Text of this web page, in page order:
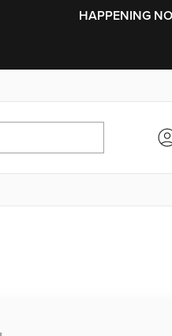
HAPPENING